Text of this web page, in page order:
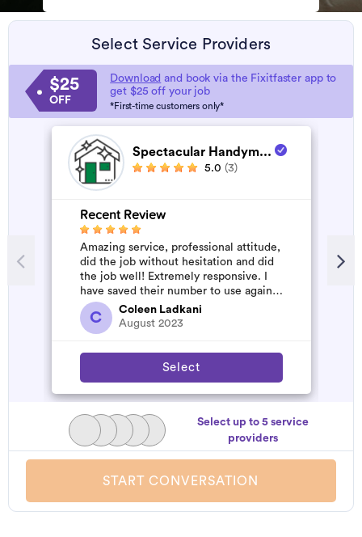
Select Service Providers
$25
OFF
Download and book via the Fixitfaster app to
get $25 off your job
*First-time customers only*
Spectacular Handym...
5.0 (3)
Recent Review
Amazing service, professional attitude,
did the job without hesitation and did
the job well! Extremely responsive. I
have saved their number to use again
and have started to pile u...
C
Coleen Ladkani
August 2023
Select
Select up to 5 service
providers
START CONVERSATION